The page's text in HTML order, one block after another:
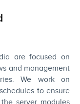
are focused on
and management
We work on
to ensure
server modules